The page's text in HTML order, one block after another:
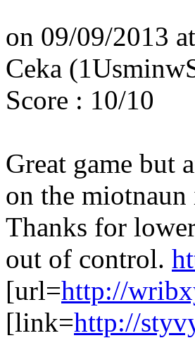
on 09/09/2013
Ceka
Score : 10/10
Great game but
on the miotnaun
Thanks for
out of control.
[url=http://
[link=http://